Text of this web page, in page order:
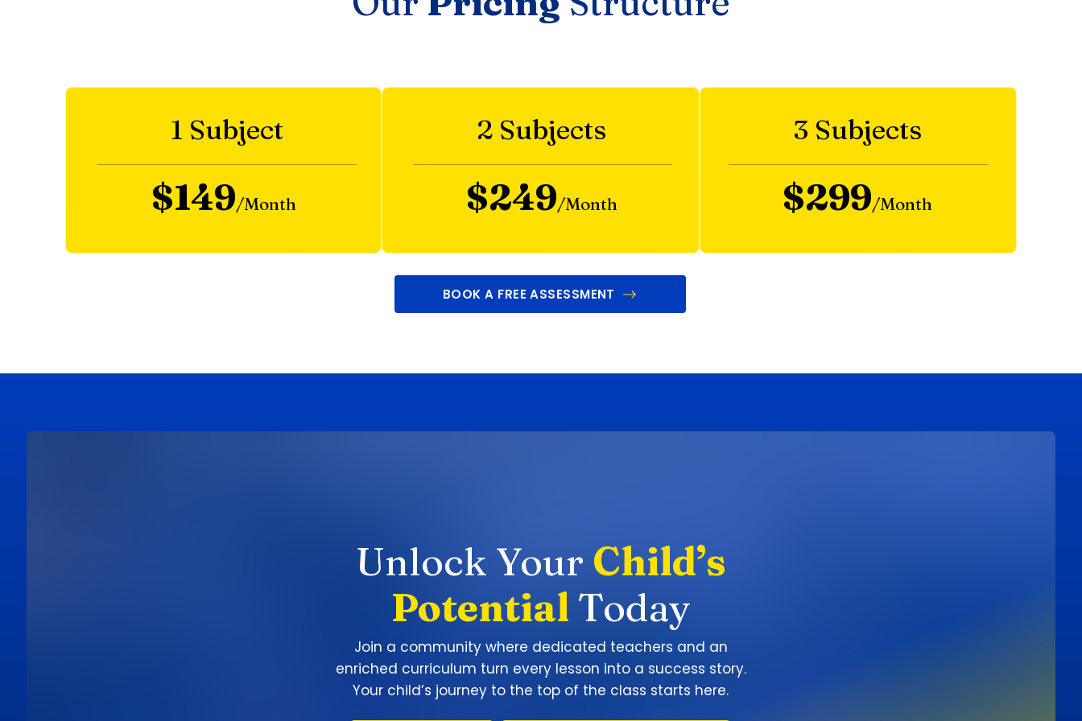
1 Subject
$149/Month
2 Subjects
$249/Month
3 Subjects
$299/Month
BOOK A FREE ASSESSMENT
Unlock Your Child’s
Potential Today
Join a community where dedicated teachers and an
enriched curriculum turn every lesson into a success story.
Your child’s journey to the top of the class starts here.